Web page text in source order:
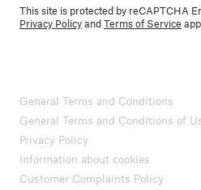
This site is protected by reCAPTCHA
Privacy PolicyandTerms of Service
General Terms and Conditions
General Terms and Conditions of
Privacy Policy
Information about cookies
Customer Complaints Policy